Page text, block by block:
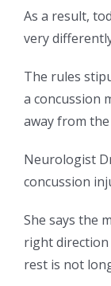
As a result,
very
The rules
a concussion
away from the
Neurologist
concussion
She says the
right direction
rest is not